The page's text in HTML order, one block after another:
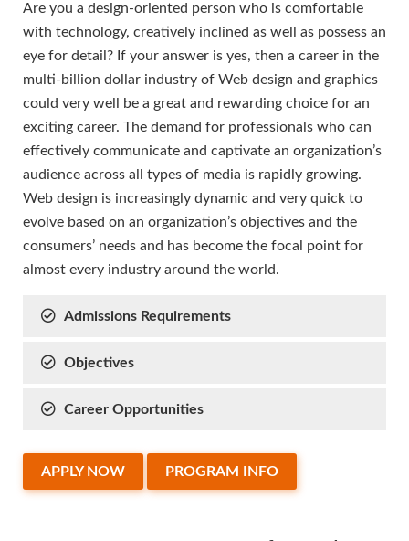
Are you a design-oriented person who is comfortable
with technology, creatively inclined as well as possess an
eye for detail? If your answer is yes, then a career in the
multi-billion dollar industry of Web design and graphics
could very well be a great and rewarding choice for an
exciting career. The demand for professionals who can
effectively communicate and captivate an organization’s
audience across all types of media is rapidly growing.
Web design is increasingly dynamic and very quick to
evolve based on an organization’s objectives and the
consumers’ needs and has become the focal point for
almost every industry around the world.
Admissions Requirements
Objectives
Career Opportunities
APPLY NOW PROGRAM INFO